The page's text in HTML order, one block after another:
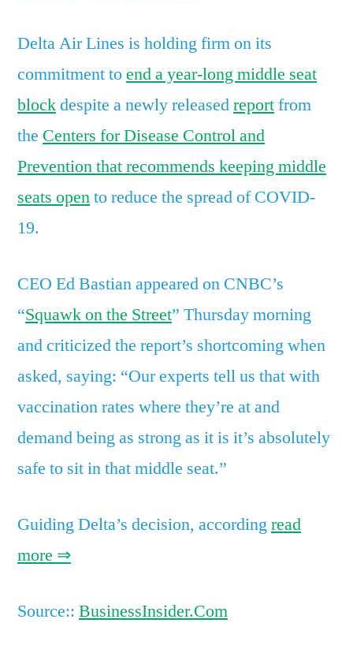
the
middle
in
defiance
CDC
suggesting
them
Delta Air Lines is holding firm on its
commitment toend a year-long middle seat
blockdespite a newly releasedreportfrom
the Centers for Disease Control and
Prevention that recommends keeping middle
seats opento reduce the spread of COVID-
19.
CEO Ed Bastian appeared on CNBC’s
“Squawk on the Street” Thursday morning
and criticized the report’s shortcoming when
asked, saying: “Our experts tell us that with
vaccination rates where they’re at and
demand being as strong as it is it’s absolutely
safe to sit in that middle seat.”
Guiding Delta’s decision, accordingread
more ⇒
Source:: BusinessInsider.Com